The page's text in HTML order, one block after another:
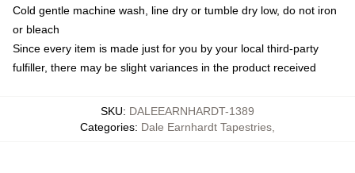
Cold gentle machine wash, line dry or tumble dry low, do not iron
or bleach
Since every item is made just for you by your local third-party
fulfiller, there may be slight variances in the product received
SKU: DALEEARNHARDT-1389
Categories: Dale Earnhardt Tapestries